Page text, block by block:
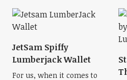
JetSam Spiffy
Lumberjack Wallet
For us, when it comes to